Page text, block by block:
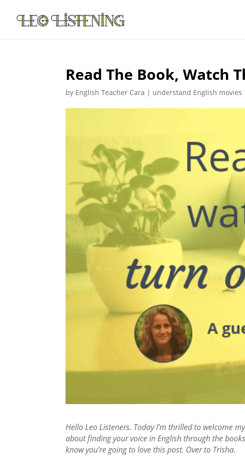
Read The Book, Watch
by English Teacher Cara | understand English movies
Hello Leo Listeners. Today I’m thrilled to welcome
about finding your voice in English through the
know you’re going to love this post. Over to Trisha.